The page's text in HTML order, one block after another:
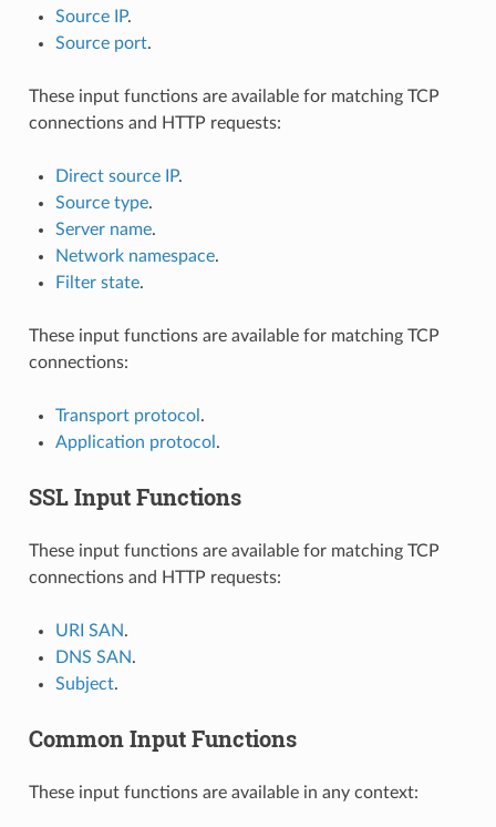
Source IP.
Source port.
These input functions are available for matching TCP
connections and HTTP requests:
Direct source IP.
Source type.
Server name.
Network namespace.
Filter state.
These input functions are available for matching TCP
connections:
Transport protocol .
Application protocol .
SSL Input Functions
These input functions are available for matching TCP
connections and HTTP requests:
URI SAN.
DNS SAN.
Subject.
Common Input Functions
These input functions are available in any context: